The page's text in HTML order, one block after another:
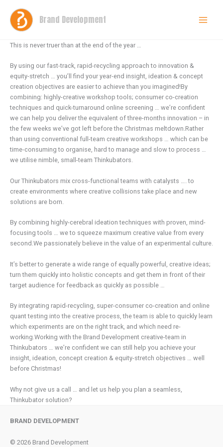
content
Brand Development
This is never truer than at the end of the year …
By using our fast-track, rapid-recycling approach to innovation &
equity-stretch … you’ll find your year-end insight, ideation & concept
creation objectives are easier to achieve than you imagined!By
combining: highly-creative workshop tools; consumer co-creation
techniques and quick-turnaround online screening … we’re confident
we can help you deliver the equivalent of three-months innovation – in
the few weeks we’ve got left before the Christmas meltdown.Rather
than using conventional full-team creative workshops … which can be
time-consuming to organise, hard to manage and slow to process …
we utilise nimble, small-team Thinkubators.
Our Thinkubators mix cross-functional teams with catalysts …. to
create environments where creative collisions take place and new
solutions are born.
By combining highly-cerebral ideation techniques with proven, mind-
focusing tools … we to squeeze maximum creative value from every
second.We passionately believe in the value of an experimental culture.
It’s better to generate a wide range of equally powerful, creative ideas;
turn them quickly into holistic concepts and get them in front of their
target audience for feedback as quickly as possible …
By integrating rapid-recycling, super-consumer co-creation and online
quant testing into the creative process, the team is able to quickly learn
which experiments are on the right track, and which need re-
working.Working with the Brand Development creative-team in
Thinkubators … we’re confident we can still help you achieve your
insight, ideation, concept creation & equity-stretch objectives … well
before Christmas!
Why not give us a call … and let us help you plan a seamless,
Thinkubator solution?
BRAND DEVELOPMENT
© 2026 Brand Development